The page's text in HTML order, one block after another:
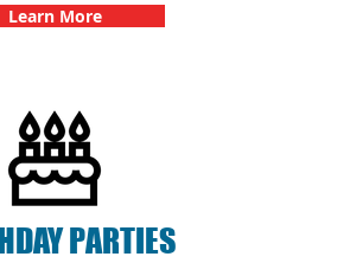
Learn More
PARTIES